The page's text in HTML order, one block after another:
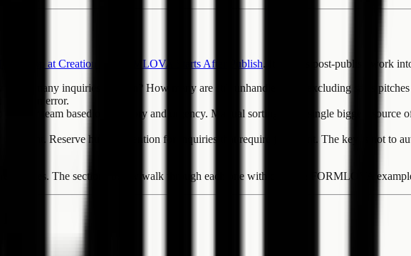
Stop at Creation -- FORMLOVA Starts After Publish. It divides post-publish work into
How many inquiries came in? How many are still unhandled after excluding sales
human error.
or team based on category and urgency. Manual sorting is the single biggest source
Reserve human attention for inquiries that require judgment. The key is not to
phases. The sections below walk through each one with concrete FORMLOVA